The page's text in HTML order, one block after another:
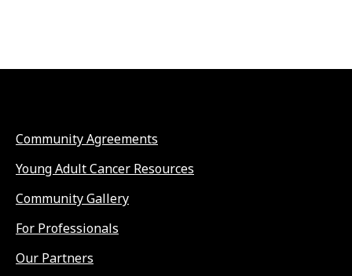
Community Agreements
Young Adult Cancer Resources
Community Gallery
For Professionals
Our Partners